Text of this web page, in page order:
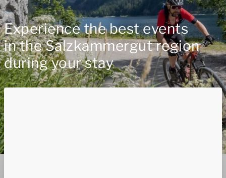
Experience the best events
in the Salzkammergut region
during your stay